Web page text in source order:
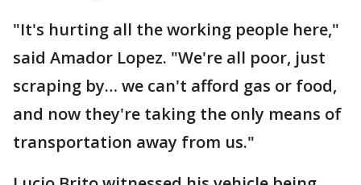
"It's hurting all the working people here,"
said Amador Lopez. "We're all poor, just
scraping by… we can't afford gas or food,
and now they're taking the only means of
transportation away from us."